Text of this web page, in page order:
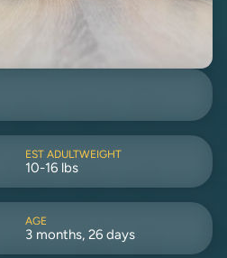
EST ADULTWEIGHT
10-16 lbs
AGE
3 months, 26 days